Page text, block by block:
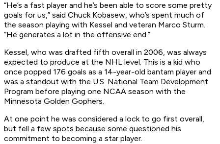
“He’s a fast player and he’s been able to score some pretty
goals for us,” said Chuck Kobasew, who’s spent much of
the season playing with Kessel and veteran Marco Sturm.
“He generates a lot in the offensive end.”
Kessel, who was drafted fifth overall in 2006, was always
expected to produce at the NHL level. This is a kid who
once popped 176 goals as a 14-year-old bantam player and
was a standout with the U.S. National Team Development
Program before playing one NCAA season with the
Minnesota Golden Gophers.
At one point he was considered a lock to go first overall,
but fell a few spots because some questioned his
commitment to becoming a star player.